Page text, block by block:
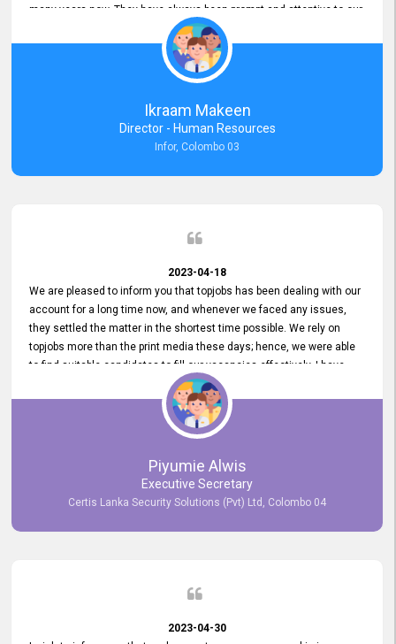
many years now. They have always been prompt and attentive to our
requirements, maintaining a commendable level of service at all
times. Whenever there have been issues, we've seen him provide
focus and take an interest in resolving them. And where needed,
educates us on any measures to take from a user perspective,
demonstrating good commitment and value addition. Accordingly,
we want to appreciate topjobs service to us over the years and hope
he continues to do so in the future.
Ikraam Makeen
Director - Human Resources
Infor, Colombo 03
2023-04-18
We are pleased to inform you that topjobs has been dealing with our
account for a long time now, and whenever we faced any issues,
they settled the matter in the shortest time possible. We rely on
topjobs more than the print media these days; hence, we were able
to find suitable candidates to fill our vacancies effectively. I have
been handling the topjobs account all throughout, and recently it
was handed to another person. topjobs help desk staff gave her
comprehensive training about the system, which was very
Piyumie Alwis
Executive Secretary
Certis Lanka Security Solutions (Pvt) Ltd, Colombo 04
2023-04-30